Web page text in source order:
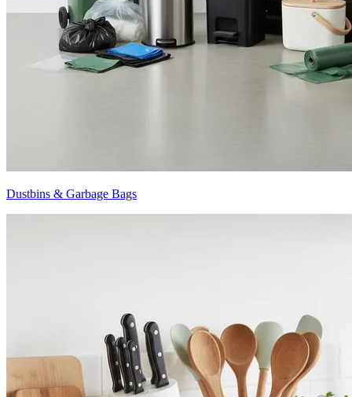
Dustbins & Garbage Bags